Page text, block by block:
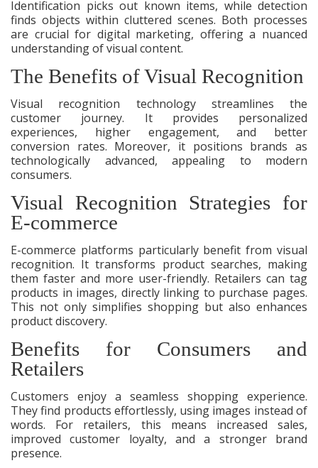
Identification picks out known items, while detection
finds objects within cluttered scenes. Both processes
are crucial for digital marketing, offering a nuanced
understanding of visual content.
The Benefits of Visual Recognition
Visual recognition technology streamlines the
customer journey. It provides personalized
experiences, higher engagement, and better
conversion rates. Moreover, it positions brands as
technologically advanced, appealing to modern
consumers.
Visual Recognition Strategies for
E-commerce
E-commerce platforms particularly benefit from visual
recognition. It transforms product searches, making
them faster and more user-friendly. Retailers can tag
products in images, directly linking to purchase pages.
This not only simplifies shopping but also enhances
product discovery.
Benefits for Consumers and
Retailers
Customers enjoy a seamless shopping experience.
They find products effortlessly, using images instead of
words. For retailers, this means increased sales,
improved customer loyalty, and a stronger brand
presence.